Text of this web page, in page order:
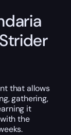
that allows
gathering,
it
the